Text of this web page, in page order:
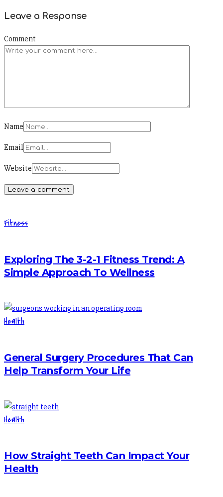
Leave a Response
Comment
Name
Email
Website
Fitness
Exploring The 3-2-1 Fitness Trend: A
Simple Approach To Wellness
Health
General Surgery Procedures That Can
Help Transform Your Life
Health
How Straight Teeth Can Impact Your
Health